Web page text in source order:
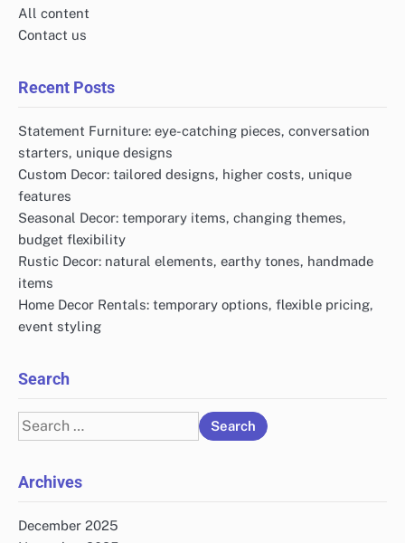
All content
Contact us
Recent Posts
Statement Furniture: eye-catching pieces, conversation
starters, unique designs
Custom Decor: tailored designs, higher costs, unique
features
Seasonal Decor: temporary items, changing themes,
budget flexibility
Rustic Decor: natural elements, earthy tones, handmade
items
Home Decor Rentals: temporary options, flexible pricing,
event styling
Search
Search
for:
Archives
December 2025